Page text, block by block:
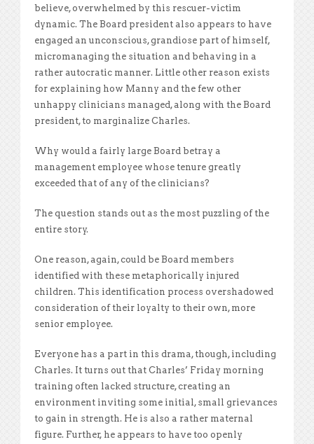
believe, overwhelmed by this rescuer-victim
dynamic. The Board president also appears to have
engaged an unconscious, grandiose part of himself,
micromanaging the situation and behaving in a
rather autocratic manner. Little other reason exists
for explaining how Manny and the few other
unhappy clinicians managed, along with the Board
president, to marginalize Charles.
Why would a fairly large Board betray a
management employee whose tenure greatly
exceeded that of any of the clinicians?
The question stands out as the most puzzling of the
entire story.
One reason, again, could be Board members
identified with these metaphorically injured
children. This identification process overshadowed
consideration of their loyalty to their own, more
senior employee.
Everyone has a part in this drama, though, including
Charles. It turns out that Charles’ Friday morning
training often lacked structure, creating an
environment inviting some initial, small grievances
to gain in strength. He is also a rather maternal
figure. Further, he appears to have too openly